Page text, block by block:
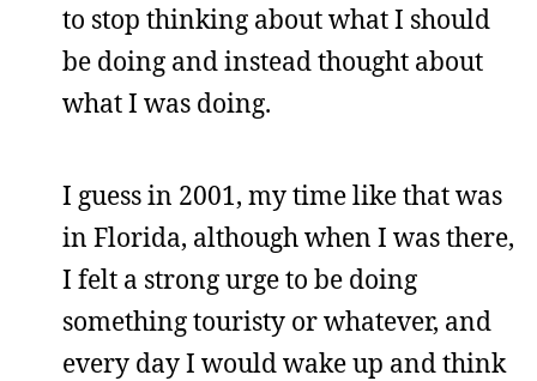
to stop thinking about what I should
be doing and instead thought about
what I was doing.
I guess in 2001, my time like that was
in Florida, although when I was there,
I felt a strong urge to be doing
something touristy or whatever, and
every day I would wake up and think